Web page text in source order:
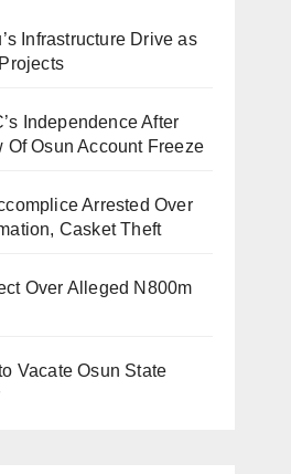
Infrastructure Drive as
Independence After
Osun Account Freeze
Arrested Over
Casket Theft
Over Alleged N800m
Vacate Osun State